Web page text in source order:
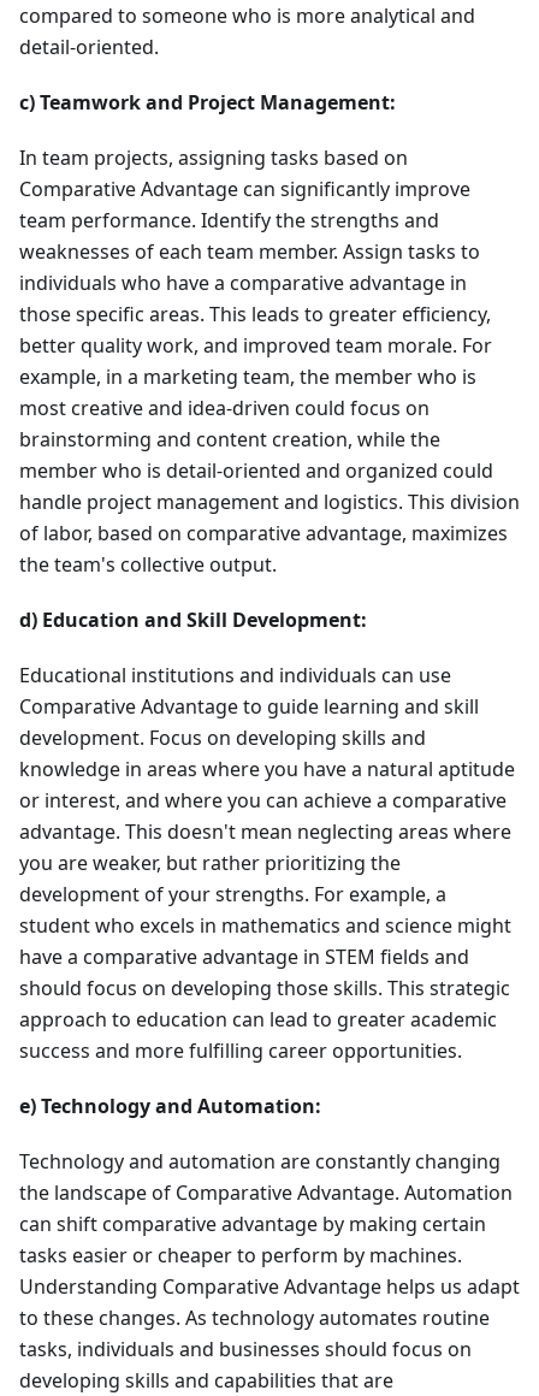
compared to someone who is more analytical and
detail-oriented.
c) Teamwork and Project Management:
In team projects, assigning tasks based on
Comparative Advantage can significantly improve
team performance. Identify the strengths and
weaknesses of each team member. Assign tasks to
individuals who have a comparative advantage in
those specific areas. This leads to greater efficiency,
better quality work, and improved team morale. For
example, in a marketing team, the member who is
most creative and idea-driven could focus on
brainstorming and content creation, while the
member who is detail-oriented and organized could
handle project management and logistics. This division
of labor, based on comparative advantage, maximizes
the team's collective output.
d) Education and Skill Development:
Educational institutions and individuals can use
Comparative Advantage to guide learning and skill
development. Focus on developing skills and
knowledge in areas where you have a natural aptitude
or interest, and where you can achieve a comparative
advantage. This doesn't mean neglecting areas where
you are weaker, but rather prioritizing the
development of your strengths. For example, a
student who excels in mathematics and science might
have a comparative advantage in STEM fields and
should focus on developing those skills. This strategic
approach to education can lead to greater academic
success and more fulfilling career opportunities.
e) Technology and Automation:
Technology and automation are constantly changing
the landscape of Comparative Advantage. Automation
can shift comparative advantage by making certain
tasks easier or cheaper to perform by machines.
Understanding Comparative Advantage helps us adapt
to these changes. As technology automates routine
tasks, individuals and businesses should focus on
developing skills and capabilities that are